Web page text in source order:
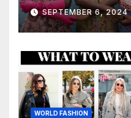
SEPTEMBER 6, 2024
WORLD FASHION